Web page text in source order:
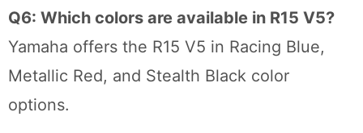
Q6: Which colors are available in R15 V5?
Yamaha offers the R15 V5 in Racing Blue,
Metallic Red, and Stealth Black color
options.